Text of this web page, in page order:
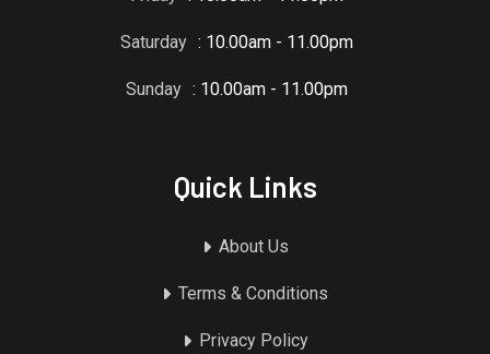
Saturday : 10.00am - 11.00pm
Sunday : 10.00am - 11.00pm
Quick Links
About Us
Terms & Conditions
Privacy Policy